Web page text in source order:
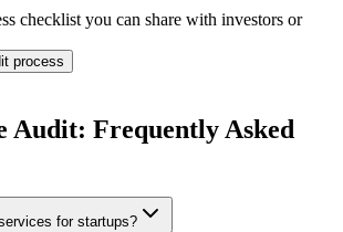
checklist you can share with investors or
process
Audit: Frequently Asked
for startups?